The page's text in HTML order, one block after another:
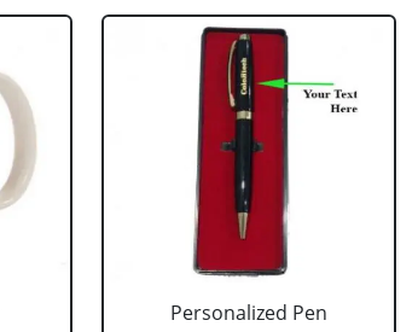
Personalized Pen